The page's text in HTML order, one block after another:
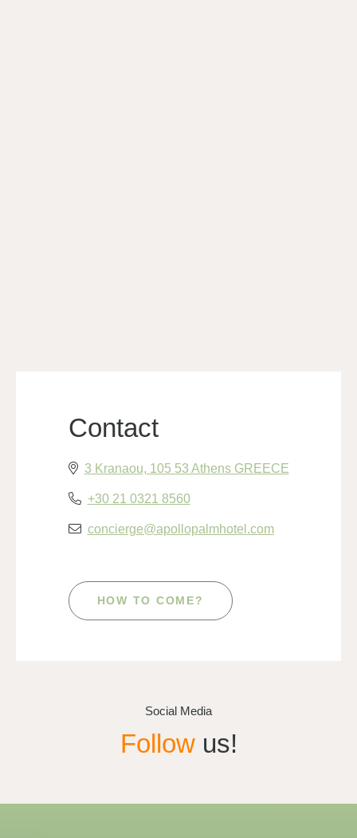
Contact
3 Kranaou, 105 53 Athens GREECE
+30 21 0321 8560
concierge@apollopalmhotel.com
HOW TO COME?
Social Media
Followus!